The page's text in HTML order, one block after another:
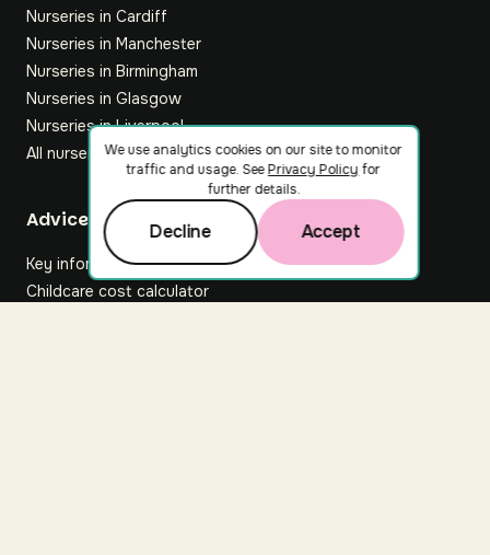
Nurseries in Cardiff
Nurseries in Manchester
Nurseries in Birmingham
Nurseries in Glasgow
Nurseries in Liverpool
All nurseries
Footer
Advice hub
Key information
Childcare cost calculator
We use analytics cookies on our site to monitor
traffic and usage. SeePrivacy Policy for
further details.
Decline Accept